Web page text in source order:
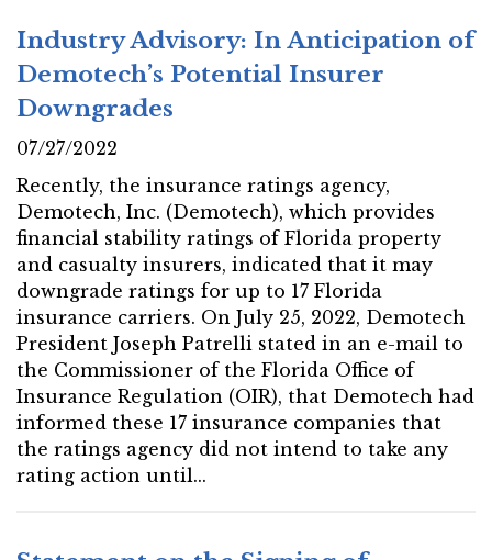
Industry Advisory: In Anticipation of
Demotech’s Potential Insurer
Downgrades
07/27/2022
Recently, the insurance ratings agency,
Demotech, Inc. (Demotech), which provides
financial stability ratings of Florida property
and casualty insurers, indicated that it may
downgrade ratings for up to 17 Florida
insurance carriers. On July 25, 2022, Demotech
President Joseph Patrelli stated in an e-mail to
the Commissioner of the Florida Office of
Insurance Regulation (OIR), that Demotech had
informed these 17 insurance companies that
the ratings agency did not intend to take any
rating action until...